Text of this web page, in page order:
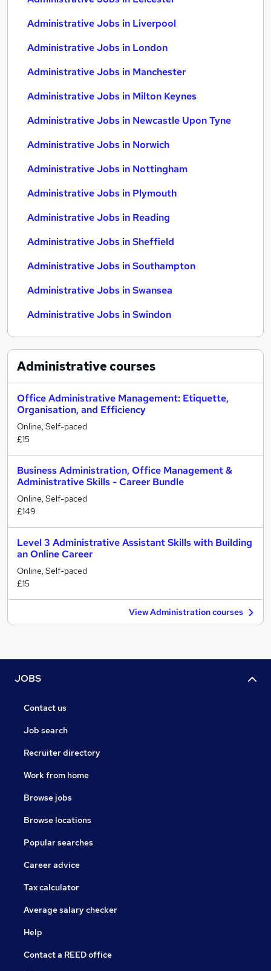
Administrative Jobs in Liverpool
Administrative Jobs in London
Administrative Jobs in Manchester
Administrative Jobs in Milton Keynes
Administrative Jobs in Newcastle Upon Tyne
Administrative Jobs in Norwich
Administrative Jobs in Nottingham
Administrative Jobs in Plymouth
Administrative Jobs in Reading
Administrative Jobs in Sheffield
Administrative Jobs in Southampton
Administrative Jobs in Swansea
Administrative Jobs in Swindon
Administrativecourses
Office Administrative Management: Etiquette,
Organisation, and Efficiency
Online, Self-paced
£15
Business Administration, Office Management &
Administrative Skills - Career Bundle
Online, Self-paced
£149
Level 3 Administrative Assistant Skills with Building
an Online Career
Online, Self-paced
£15
View Administration courses
JOBS
Contact us
Job search
Recruiter directory
Work from home
Browse jobs
Browse locations
Popular searches
Career advice
Tax calculator
Average salary checker
Help
Contact a REED office